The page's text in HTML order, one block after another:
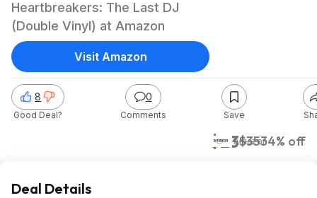
Heartbreakers: The Last DJ
(Double Vinyl) at Amazon
$23$3534% off
Amazon
8
Good Deal?
0
Comments Save
Visit Amazon
Deal Details